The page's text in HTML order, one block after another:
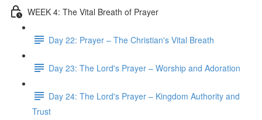
WEEK 4: The Vital Breath of Prayer
Day 22: Prayer – The Christian's Vital Breath
Day 23: The Lord's Prayer – Worship and Adoration
Day 24: The Lord's Prayer – Kingdom Authority and
Trust